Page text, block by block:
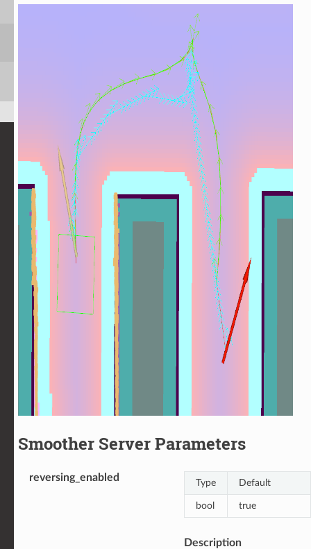
Smoother Server Parameters
reversing_enabled Type Default
bool true
Description